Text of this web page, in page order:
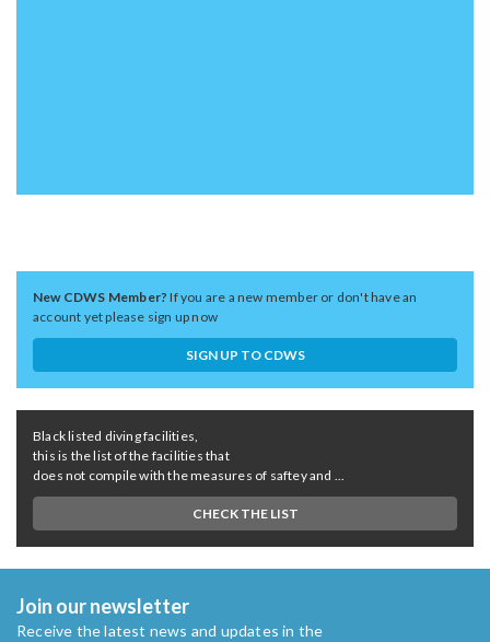
New CDWS Member?If you are a new member or don't have an
account yet please sign up now
SIGN UP TO CDWS
Black listed diving facilities,
this is the list of the facilities that
does not compile with the measures of saftey and ...
CHECK THE LIST
Join our newsletter
Receive the latest news and updates in the